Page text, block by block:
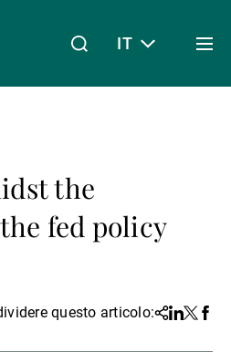
siamo
IT
the
fed policy
questo articolo:Share
Linkedin
Twitter